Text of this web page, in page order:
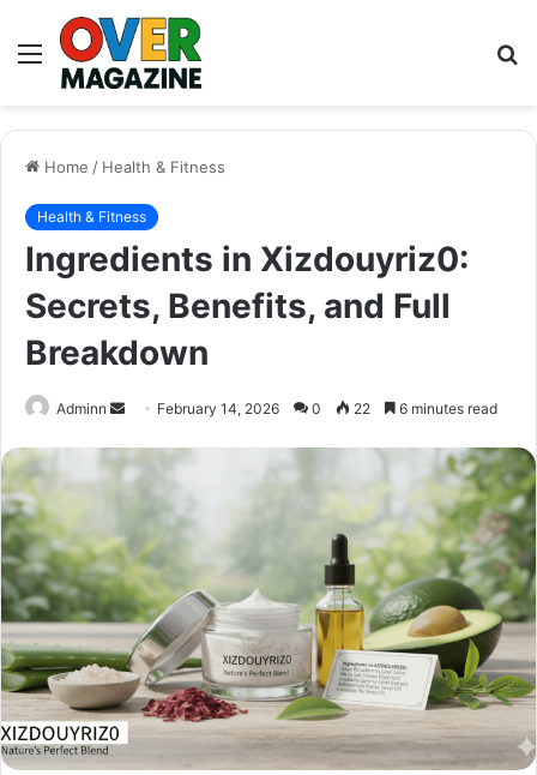
Menu
Home / Health & Fitness
Health & Fitness
Ingredients in Xizdouyriz0:
Secrets, Benefits, and Full
Breakdown
Adminn
Send
email
February 14, 2026 0 22 6 minutes read